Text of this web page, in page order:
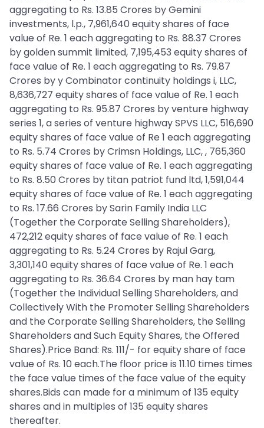
aggregating to Rs. 13.85 Crores by Gemini
investments, l.p., 7,961,640 equity shares of face
value of Re. 1 each aggregating to Rs. 88.37 Crores
by golden summit limited, 7,195,453 equity shares of
face value of Re. 1 each aggregating to Rs. 79.87
Crores by y Combinator continuity holdings i, LLC,
8,636,727 equity shares of face value of Re. 1 each
aggregating to Rs. 95.87 Crores by venture highway
series 1, a series of venture highway SPVS LLC, 516,690
equity shares of face value of Re 1 each aggregating
to Rs. 5.74 Crores by Crimsn Holdings, LLC, , 765,360
equity shares of face value of Re. 1 each aggregating
to Rs. 8.50 Crores by titan patriot fund ltd, 1,591,044
equity shares of face value of Re. 1 each aggregating
to Rs. 17.66 Crores by Sarin Family India LLC
(Together the Corporate Selling Shareholders),
472,212 equity shares of face value of Re. 1 each
aggregating to Rs. 5.24 Crores by Rajul Garg,
3,301,140 equity shares of face value of Re. 1 each
aggregating to Rs. 36.64 Crores by man hay tam
(Together the Individual Selling Shareholders, and
Collectively With the Promoter Selling Shareholders
and the Corporate Selling Shareholders, the Selling
Shareholders and Such Equity Shares, the Offered
Shares).Price Band: Rs. 111/- for equity share of face
value of Rs. 10 each.The floor price is 11.10 times times
the face value times of the face value of the equity
shares.Bids can made for a minimum of 135 equity
shares and in multiples of 135 equity shares
thereafter.